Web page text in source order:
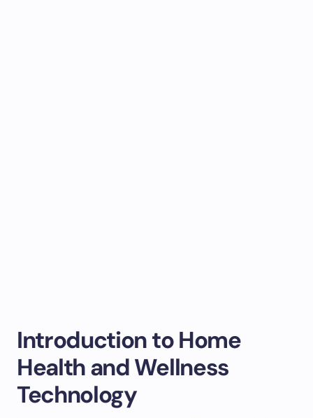
Introduction to Home
Health and Wellness
Technology